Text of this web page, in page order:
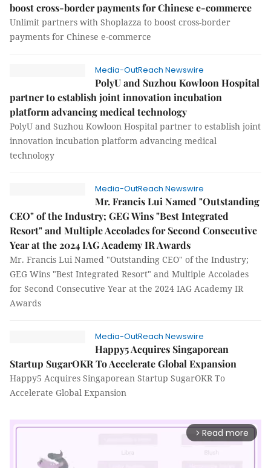
boost cross-border payments for Chinese e-commerce
Unlimit partners with Shoplazza to boost cross-border
payments for Chinese e-commerce
Media-OutReach Newswire
PolyU and Suzhou Kowloon Hospital
partner to establish joint innovation incubation
platform advancing medical technology
PolyU and Suzhou Kowloon Hospital partner to establish joint
innovation incubation platform advancing medical
technology
Media-OutReach Newswire
Mr. Francis Lui Named "Outstanding
CEO" of the Industry; GEG Wins "Best Integrated
Resort" and Multiple Accolades for Second Consecutive
Year at the 2024 IAG Academy IR Awards
Mr. Francis Lui Named "Outstanding CEO" of the Industry;
GEG Wins "Best Integrated Resort" and Multiple Accolades
for Second Consecutive Year at the 2024 IAG Academy IR
Awards
Media-OutReach Newswire
Happy5 Acquires Singaporean
Startup SugarOKR To Accelerate Global Expansion
Happy5 Acquires Singaporean Startup SugarOKR To
Accelerate Global Expansion
arrow_forward_ios Read more